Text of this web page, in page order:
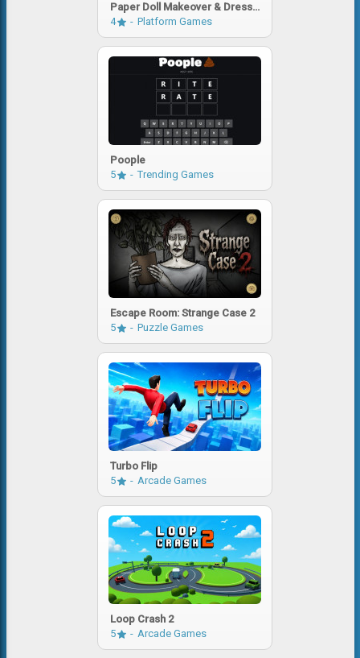
Paper Doll Makeover & Dress
Up
4 Platform Games
Poople
5
Trending Games
Escape Room: Strange Case 2
5
Puzzle Games
Turbo Flip
5
Arcade Games
Loop Crash 2
5
Arcade Games